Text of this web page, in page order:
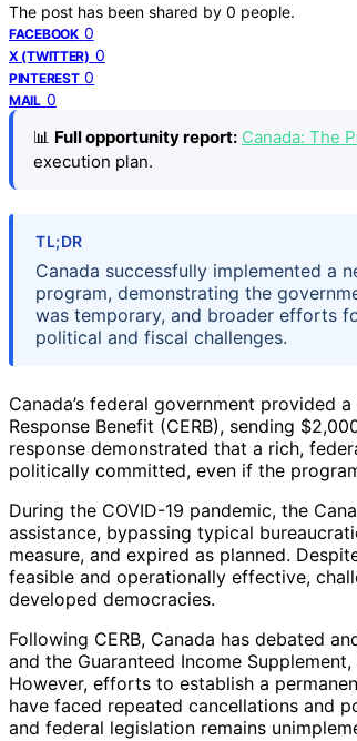
The post has been shared by 0 people.
FACEBOOK 0
X (TWITTER) 0
PINTEREST 0
MAIL 0
📊 Full opportunity report: Canada: The
execution plan.
TL;DR
Canada successfully implemented a
program, demonstrating the
was temporary, and broader efforts
political and fiscal challenges.
Canada’s federal government provided
Response Benefit (CERB), sending
response demonstrated that a rich,
politically committed, even if the
During the COVID-19 pandemic, the
assistance, bypassing typical
measure, and expired as planned.
feasible and operationally effective,
developed democracies.
Following CERB, Canada has debated
and the Guaranteed Income
However, efforts to establish a
have faced repeated cancellations and
and federal legislation remains